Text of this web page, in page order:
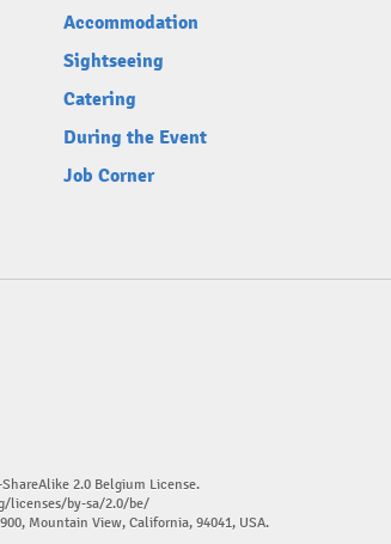
Accommodation
Sightseeing
Catering
During the Event
Job Corner
2.0 Belgium License.
licenses/by-sa/2.0/be/
Mountain View, California, 94041, USA.